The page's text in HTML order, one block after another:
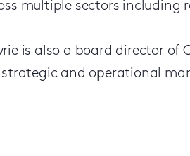
multiple sectors including
is also a board director of
and operational